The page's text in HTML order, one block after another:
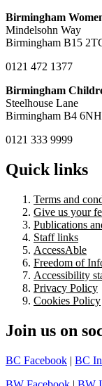
Birmingham
Mindelsohn Way
Birmingham B15
0121 472 1377
Birmingham
Steelhouse Lane
Birmingham B4 6NH
0121 333 9999
Quick links
Terms and
Give us your
Publications
Staff links
AccessAble
Freedom of
Accessibility
Privacy Policy
Cookies Policy
Join us on
BC Facebook | BC